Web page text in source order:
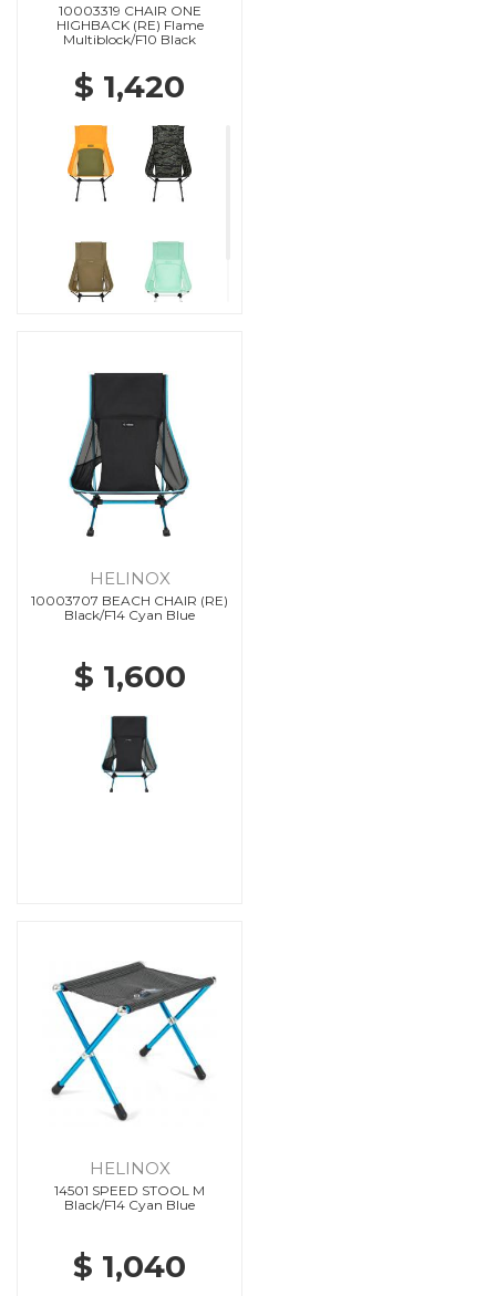
10003319 CHAIR ONE
HIGHBACK (RE) Flame
Multiblock/F10 Black
$ 1,420
HELINOX
10003707 BEACH CHAIR (RE)
Black/F14 Cyan Blue
$ 1,600
HELINOX
14501 SPEED STOOL M
Black/F14 Cyan Blue
$ 1,040